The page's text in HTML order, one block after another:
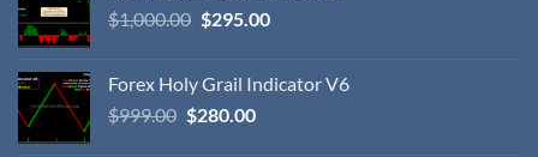
$1,000.00 $295.00
Forex Holy Grail Indicator V6
$999.00 $280.00